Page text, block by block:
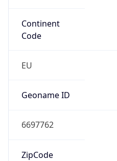
Continent
Code
EU
Geoname ID
6697762
ZipCode